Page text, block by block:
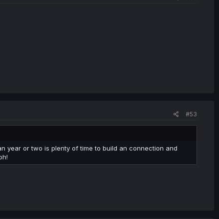
#53
year or two is plenty of time to build an connection and